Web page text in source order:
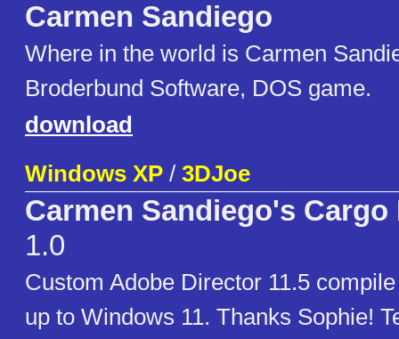
Carmen Sandiego
Where in the world is Carmen
Broderbund Software, DOS game.
download
Windows XP / 3DJoe
Carmen Sandiego's Cargo
1.0
Custom Adobe Director 11.5
up to Windows 11. Thanks Sophie!